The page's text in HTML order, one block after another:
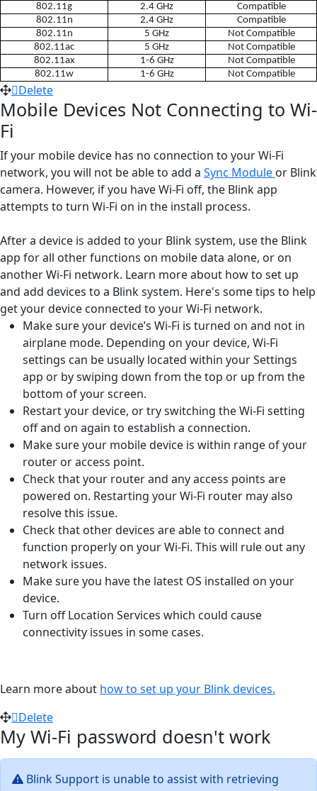
802.11g
2.4 GHz
Compatible
802.11n
2.4 GHz
Compatible
802.11n
5 GHz
Not Compatible
802.11ac
5 GHz
Not Compatible
802.11ax
1-6 GHz
Not Compatible
802.11w
1-6 GHz Not Compatible
Delete
Mobile Devices Not Connecting to Wi-
Fi
If your mobile device has no connection to your Wi-Fi
network, you will not be able to add a Sync Module or Blink
camera. However, if you have Wi-Fi off, the Blink app
attempts to turn Wi-Fi on in the install process.
After a device is added to your Blink system, use the Blink
app for all other functions on mobile data alone, or on
another Wi-Fi network. Learn more about how to set up
and add devices to a Blink system. Here's some tips to help
get your device connected to your Wi-Fi network.
Make sure your device’s Wi-Fi is turned on and not in
airplane mode. Depending on your device, Wi-Fi
settings can be usually located within your Settings
app or by swiping down from the top or up from the
bottom of your screen.
Restart your device, or try switching the Wi-Fi setting
off and on again to establish a connection.
Make sure your mobile device is within range of your
router or access point.
Check that your router and any access points are
powered on. Restarting your Wi-Fi router may also
resolve this issue.
Check that other devices are able to connect and
function properly on your Wi-Fi. This will rule out any
network issues.
Make sure you have the latest OS installed on your
device.
Turn off Location Services which could cause
connectivity issues in some cases.
Learn more about how to set up your Blink devices.
Delete
My Wi-Fi password doesn't work
Blink Support is unable to assist with retrieving